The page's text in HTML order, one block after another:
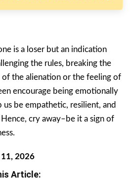
is a loser but an indication
the rules, breaking the
of the alienation or the feeling of
encourage being emotionally
be empathetic, resilient, and
cry away–be it a sign of
11, 2026
Article: